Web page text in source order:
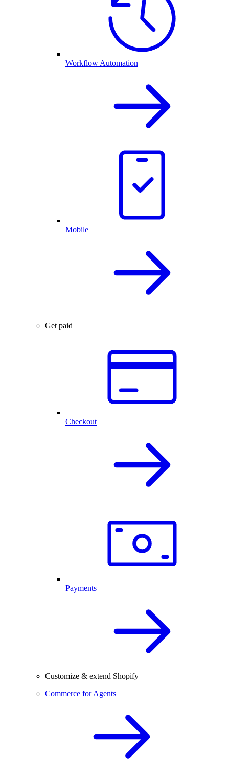
Workflow Automation
Mobile
Get paid
Checkout
Payments
Customize & extend Shopify
Commerce for Agents